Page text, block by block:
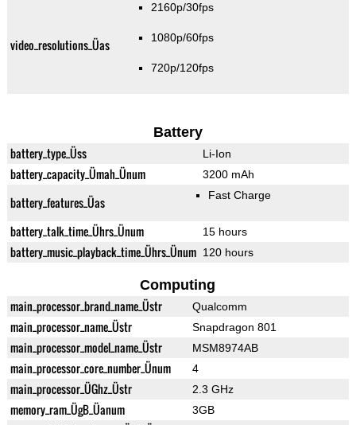
video_resolutions_Üas
2160p/30fps
1080p/60fps
720p/120fps
Battery
battery_type_Üss Li-Ion
battery_capacity_Ümah_Ünum 3200 mAh
battery_features_Üas Fast Charge
battery_talk_time_Ührs_Ünum 15 hours
battery_music_playback_time_Ührs_Ünum 120 hours
Computing
main_processor_brand_name_Üstr Qualcomm
main_processor_name_Üstr Snapdragon 801
main_processor_model_name_Üstr MSM8974AB
main_processor_core_number_Ünum 4
main_processor_ÜGhz_Üstr 2.3 GHz
memory_ram_ÜgB_Üanum 3GB